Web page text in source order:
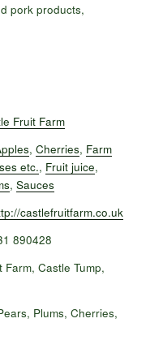
pork products,
Fruit Farm
, Cherries, Farm
etc., Fruit juice,
, Sauces
castlefruitfarm.co.uk
890428
Farm, Castle Tump,
Plums, Cherries,